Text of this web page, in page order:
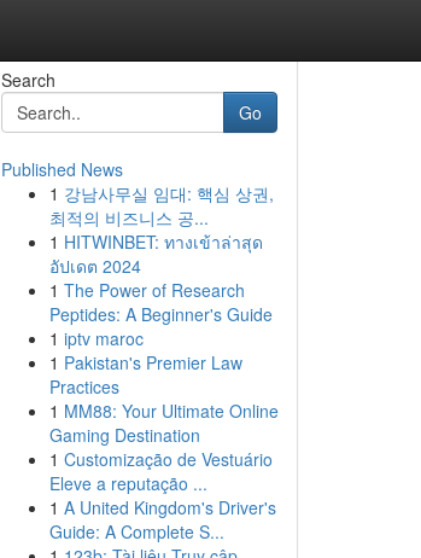
Search
Go
Published News
1 강남사무실 임대: 핵심 상권,
최적의 비즈니스 공...
1 HITWINBET: ทางเข้าล่าสุด
อัปเดต 2024
1 The Power of Research
Peptides: A Beginner's Guide
1 iptv maroc
1 Pakistan's Premier Law
Practices
1 MM88: Your Ultimate Online
Gaming Destination
1 Customização de Vestuário
Eleve a reputação ...
1 A United Kingdom's Driver's
Guide: A Complete S...